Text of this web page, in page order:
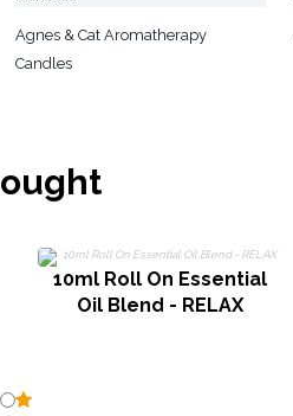
Agnes & Cat Aromatherapy
Candles
10ml Roll On Essential
Oil Blend - RELAX